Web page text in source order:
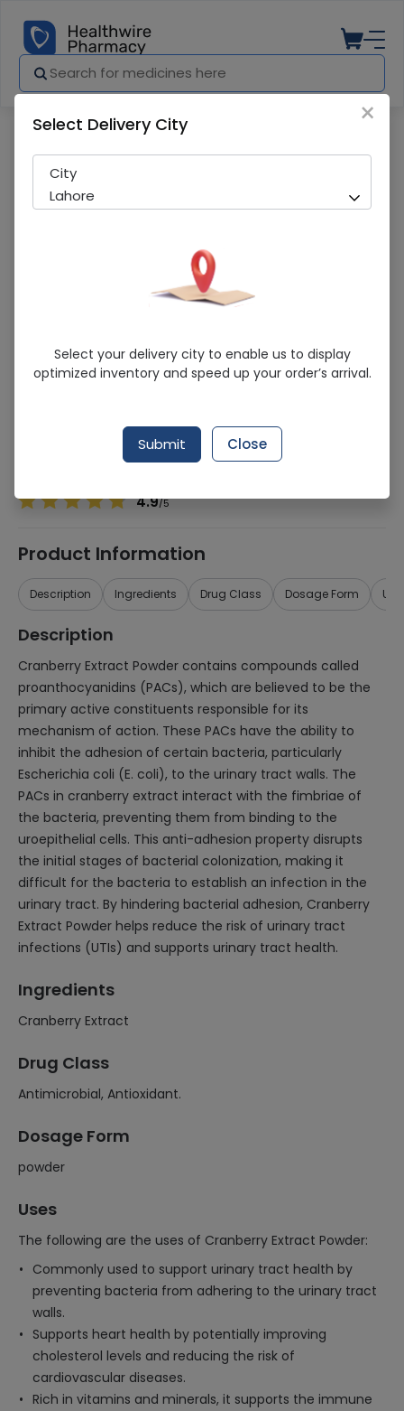
CRANY SACHETS
Sold Out
244 successful orders delivered in last 7 Days
Cranberry Extract
4.9/5
Product Information
Description Ingredients Drug Class Dosage Form
Description
Cranberry Extract Powder contains compounds called
proanthocyanidins (PACs), which are believed to be the
primary active constituents responsible for its
mechanism of action. These PACs have the ability to
inhibit the adhesion of certain bacteria, particularly
Escherichia coli (E. coli), to the urinary tract walls. The
PACs in cranberry extract interact with the fimbriae of
the bacteria, preventing them from binding to the
uroepithelial cells. This anti-adhesion property disrupts
the initial stages of bacterial colonization, making it
difficult for the bacteria to establish an infection in the
urinary tract. By hindering bacterial adhesion, Cranberry
Extract Powder helps reduce the risk of urinary tract
infections (UTIs) and supports urinary tract health.
Ingredients
Cranberry Extract
Drug Class
Antimicrobial, Antioxidant.
Dosage Form
powder
Uses
The following are the uses of Cranberry Extract Powder:
Commonly used to support urinary tract health by
preventing bacteria from adhering to the urinary tract
walls.
Supports heart health by potentially improving
cholesterol levels and reducing the risk of
cardiovascular diseases.
Rich in vitamins and minerals, it supports the immune
×
Select Delivery City
City
Lahore
Select your delivery city to enable us to display
optimized inventory and speed up your order’s arrival.
Submit Close